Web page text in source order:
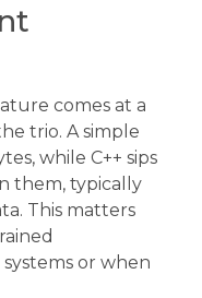
comes at a
trio. A simple
while C++ sips
them, typically
This matters
or when